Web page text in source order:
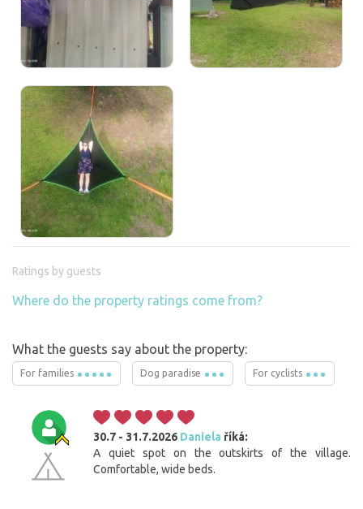
Ratings by guests
Where do the property ratings come from?
What the guests say about the property:
For families Dog paradise For cyclists
30.7 - 31.7.2026 Daniela říká:
A quiet spot on the outskirts of the village.
Comfortable, wide beds.